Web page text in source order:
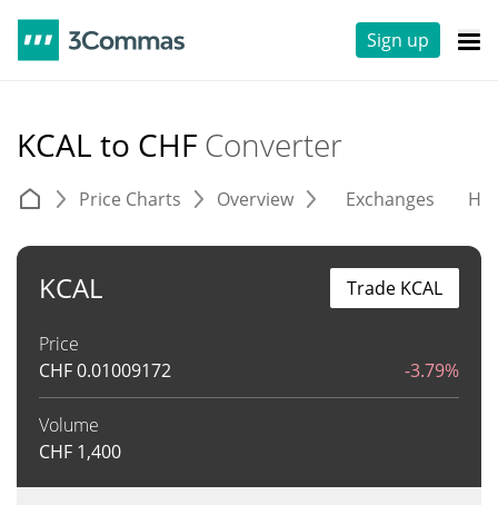
Sign up
KCAL to CHF Converter
Price Charts Overview Exchanges
KCAL
Price
CHF0.01009172 -3.79%
Volume
CHF 1,400
Trade KCAL